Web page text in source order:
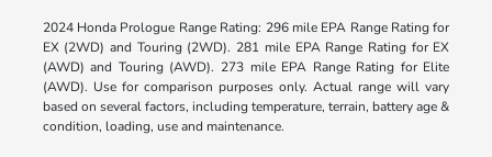
2024 Honda Prologue Range Rating: 296 mile EPA Range Rating for
EX (2WD) and Touring (2WD). 281 mile EPA Range Rating for EX
(AWD) and Touring (AWD). 273 mile EPA Range Rating for Elite
(AWD). Use for comparison purposes only. Actual range will vary
based on several factors, including temperature, terrain, battery age &
condition, loading, use and maintenance.